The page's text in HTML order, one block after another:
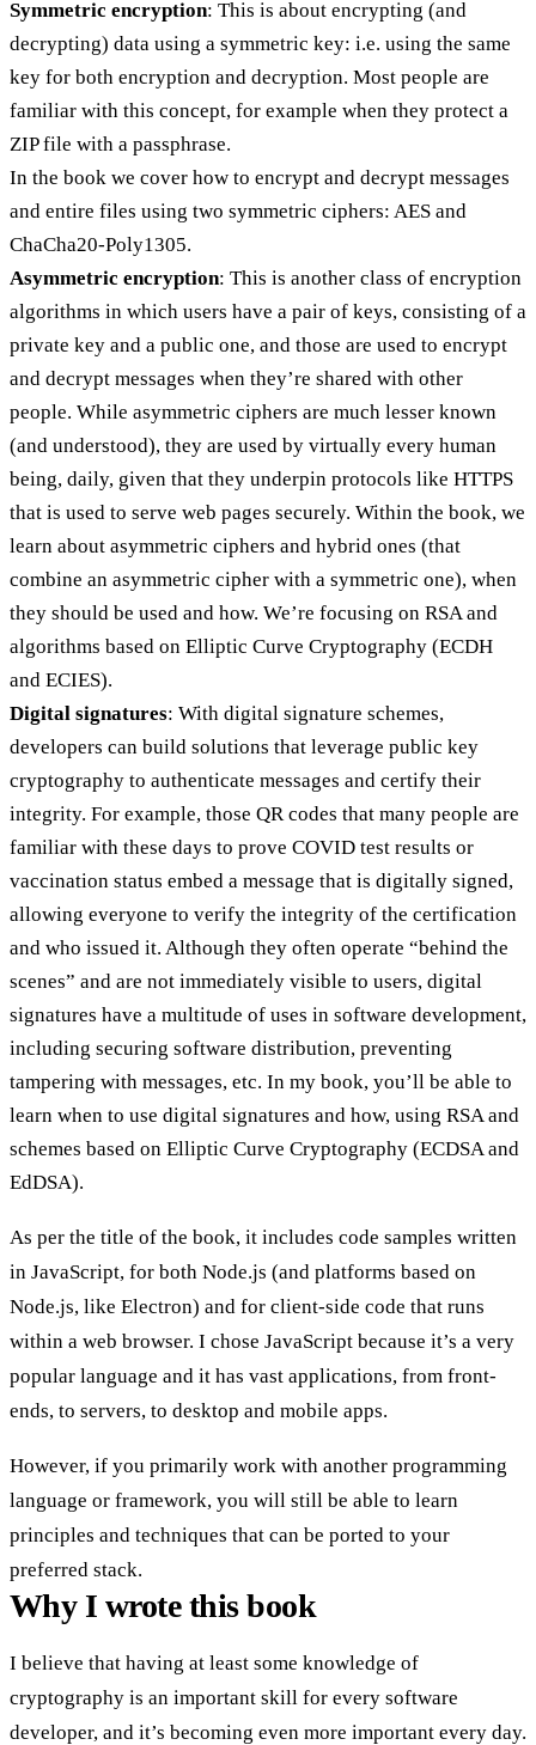
Symmetric encryption: This is about encrypting (and
decrypting) data using a symmetric key: i.e. using the same
key for both encryption and decryption. Most people are
familiar with this concept, for example when they protect a
ZIP file with a passphrase.
In the book we cover how to encrypt and decrypt messages
and entire files using two symmetric ciphers: AES and
ChaCha20-Poly1305.
Asymmetric encryption: This is another class of encryption
algorithms in which users have a pair of keys, consisting of a
private key and a public one, and those are used to encrypt
and decrypt messages when they’re shared with other
people. While asymmetric ciphers are much lesser known
(and understood), they are used by virtually every human
being, daily, given that they underpin protocols like HTTPS
that is used to serve web pages securely. Within the book, we
learn about asymmetric ciphers and hybrid ones (that
combine an asymmetric cipher with a symmetric one), when
they should be used and how. We’re focusing on RSA and
algorithms based on Elliptic Curve Cryptography (ECDH
and ECIES).
Digital signatures: With digital signature schemes,
developers can build solutions that leverage public key
cryptography to authenticate messages and certify their
integrity. For example, those QR codes that many people are
familiar with these days to prove COVID test results or
vaccination status embed a message that is digitally signed,
allowing everyone to verify the integrity of the certification
and who issued it. Although they often operate “behind the
scenes” and are not immediately visible to users, digital
signatures have a multitude of uses in software development,
including securing software distribution, preventing
tampering with messages, etc. In my book, you’ll be able to
learn when to use digital signatures and how, using RSA and
schemes based on Elliptic Curve Cryptography (ECDSA and
EdDSA).
As per the title of the book, it includes code samples written
in JavaScript, for both Node.js (and platforms based on
Node.js, like Electron) and for client-side code that runs
within a web browser. I chose JavaScript because it’s a very
popular language and it has vast applications, from front-
ends, to servers, to desktop and mobile apps.
However, if you primarily work with another programming
language or framework, you will still be able to learn
principles and techniques that can be ported to your
preferred stack.
Why I wrote this book
I believe that having at least some knowledge of
cryptography is an important skill for every software
developer, and it’s becoming even more important every day.